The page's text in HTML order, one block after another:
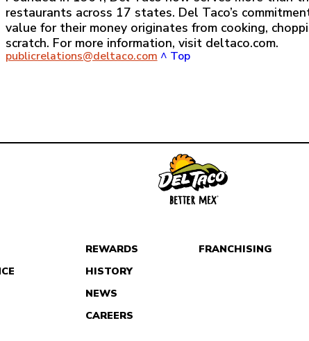
restaurants across 17 states. Del Taco’s
value for their money originates from cooking,
scratch. For more information, visit deltaco.com.
publicrelations@deltaco.com ^ Top
REWARDS
HISTORY
NEWS
CAREERS
FRANCHISING